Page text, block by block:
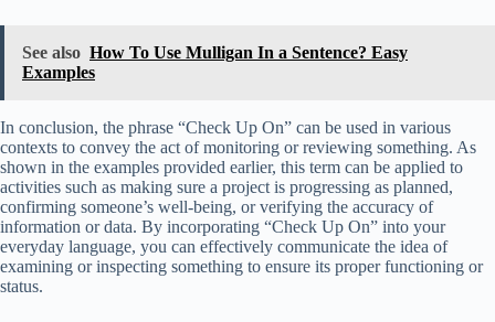
See also How To Use Mulligan In a Sentence? Easy
Examples
In conclusion, the phrase “Check Up On” can be used in various
contexts to convey the act of monitoring or reviewing something. As
shown in the examples provided earlier, this term can be applied to
activities such as making sure a project is progressing as planned,
confirming someone’s well-being, or verifying the accuracy of
information or data. By incorporating “Check Up On” into your
everyday language, you can effectively communicate the idea of
examining or inspecting something to ensure its proper functioning or
status.